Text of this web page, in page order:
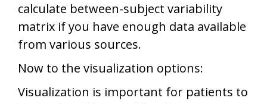
calculate between-subject variability
matrix if you have enough data available
from various sources.
Now to the visualization options:
Visualization is important for patients to